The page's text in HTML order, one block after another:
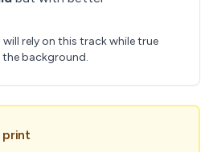
rely on this track while true
background.
print